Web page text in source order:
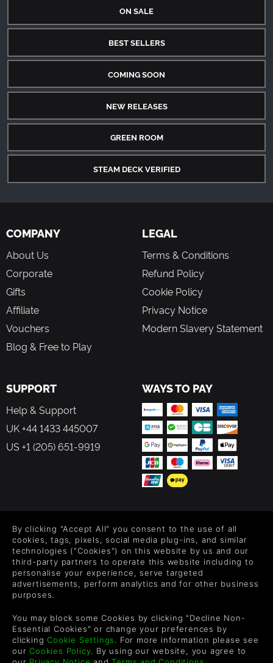
ON SALE
BEST SELLERS
COMING SOON
NEW RELEASES
GREEN ROOM
STEAM DECK VERIFIED
COMPANY
About Us
Corporate
Gifts
Affiliate
Vouchers
Blog & Free to Play
LEGAL
Terms & Conditions
Refund Policy
Cookie Policy
Privacy Notice
Modern Slavery Statement
SUPPORT
Help & Support
UK +44 1433 445007
US +1 (205) 651-9919
WAYS TO PAY
Level up your inbox: Get emails for new releases, sales,
wishlists, and XP offers on games.
By entering your email you agree to receive marketing emails from
each email.
By clicking "Accept All" you consent to the use of all
cookies, tags, pixels, social media plug-ins, and similar
technologies ("Cookies") on this website by us and our
third-party partners to operate this website including to
personalise your experience, serve targeted
advertisements, perform analytics and for other business
purposes.
You may block some Cookies by clicking "Decline Non-
Essential Cookies" or change your preferences by
clickingCookie Settings. For more information please see
ourCookies Policy. By using our website, you agree to